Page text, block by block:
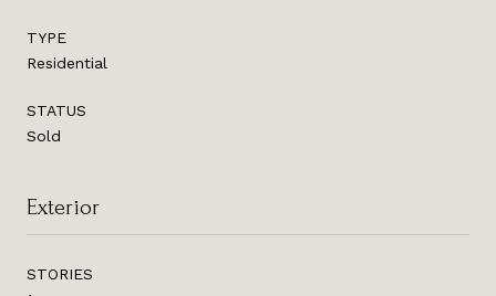
TYPE
Residential
STATUS
Sold
Exterior
STORIES